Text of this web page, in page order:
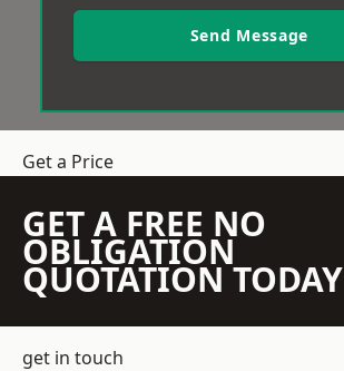
Send Message
Get a Price
GET A FREE NO
OBLIGATION
QUOTATION TODAY
get in touch